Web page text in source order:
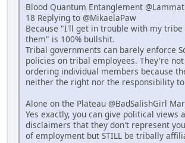
Blood Quantum Entanglement
18 Replying to @MikaelaPaw
Because "I'll get in trouble with my
them" is 100% bullshit.
Tribal governments can barely enforce
policies on tribal employees. They're
ordering individual members because
neither the right nor the responsibility to
Alone on the Plateau @BadSalishGirl
Yes exactly, you can give political views
disclaimers that they don't represent
of employment but STILL be tribally